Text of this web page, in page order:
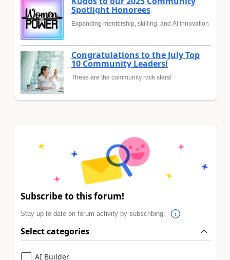
Spotlight Honorees
Expanding mentorship, skilling, and AI innovation
Congratulations to the July Top
10 Community Leaders!
These are the community rock stars!
Subscribe to this forum!
Stay up to date on forum activity by subscribing.
Select categories
AI Builder